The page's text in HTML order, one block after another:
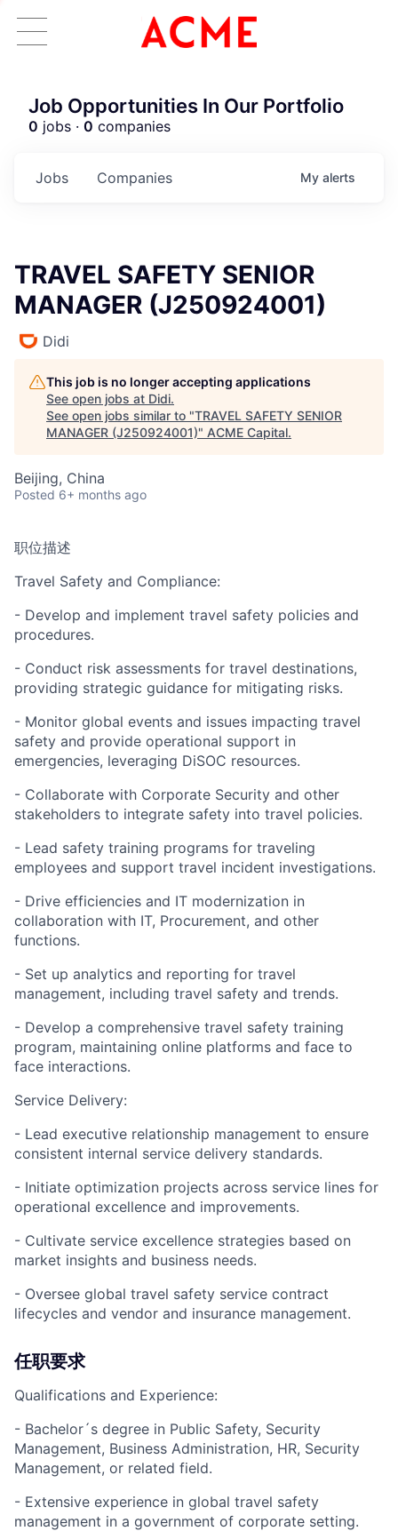
ACME Homepage
Job Opportunities In Our Portfolio
0 jobs · 0 companies
Jobs Companies My alerts
TRAVEL SAFETY SENIOR
MANAGER (J250924001)
Didi
This job is no longer accepting applications
See open jobs at Didi.
See open jobs similar to "TRAVEL SAFETY SENIOR
MANAGER (J250924001)" ACME Capital.
Beijing, China
Posted 6+ months ago
职位描述
Travel Safety and Compliance:
- Develop and implement travel safety policies and
procedures.
- Conduct risk assessments for travel destinations,
providing strategic guidance for mitigating risks.
- Monitor global events and issues impacting travel
safety and provide operational support in
emergencies, leveraging DiSOC resources.
- Collaborate with Corporate Security and other
stakeholders to integrate safety into travel policies.
- Lead safety training programs for traveling
employees and support travel incident investigations.
- Drive efficiencies and IT modernization in
collaboration with IT, Procurement, and other
functions.
- Set up analytics and reporting for travel
management, including travel safety and trends.
- Develop a comprehensive travel safety training
program, maintaining online platforms and face to
face interactions.
Service Delivery:
- Lead executive relationship management to ensure
consistent internal service delivery standards.
- Initiate optimization projects across service lines for
operational excellence and improvements.
- Cultivate service excellence strategies based on
market insights and business needs.
- Oversee global travel safety service contract
lifecycles and vendor and insurance management.
任职要求
Qualifications and Experience:
- Bachelor´s degree in Public Safety, Security
Management, Business Administration, HR, Security
Management, or related field.
- Extensive experience in global travel safety
management in a government of corporate setting.